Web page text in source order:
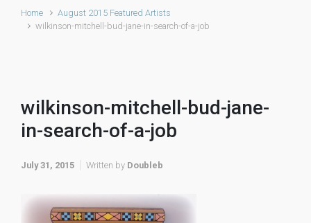
Home
August 2015 Featured Artists
wilkinson-mitchell-bud-jane-in-search-of-a-job
wilkinson-mitchell-bud-jane-
in-search-of-a-job
July 31, 2015 Written by Doubleb